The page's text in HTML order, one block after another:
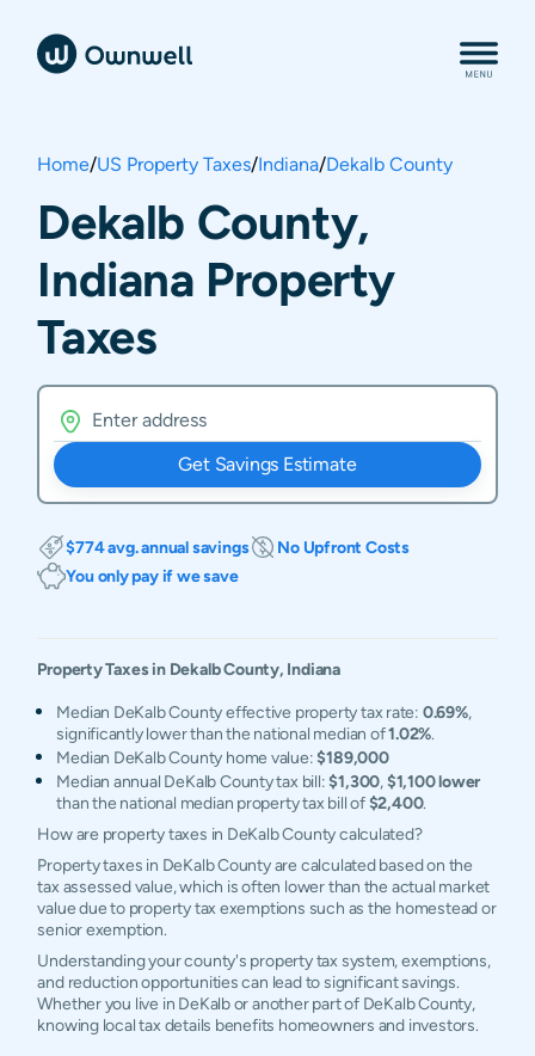
Home/US Property Taxes/Indiana/Dekalb County
Dekalb County,
Indiana Property
Taxes
Get Savings Estimate
$774 avg. annual savings
No Upfront Costs
You only pay if we save
Property Taxes in DekalbCounty, Indiana
Median DeKalb County effective property tax rate: 0.69%,
significantly lower than the national median of1.02%.
Median DeKalb County home value:$189,000
Median annual DeKalb County tax bill:$1,300,$1,100 lower
than the national median property tax bill of$2,400.
How are property taxes in DeKalb County calculated?
Property taxes in DeKalb County are calculated based on the
tax assessed value, which is often lower than the actual market
value due to property tax exemptions such as the homestead or
senior exemption.
Understanding your county's property tax system, exemptions,
and reduction opportunities can lead to significant savings.
Whether you live in DeKalb or another part of DeKalb County,
knowing local tax details benefits homeowners and investors.